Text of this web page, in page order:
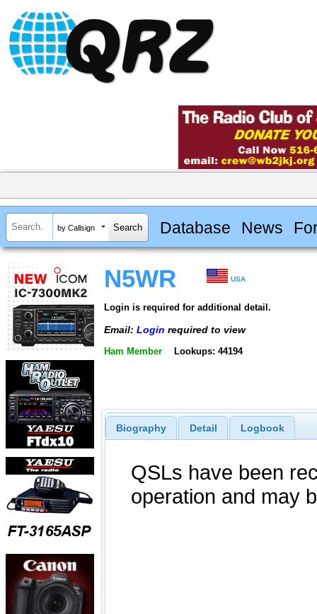
by Callsign Database News
N5WR USA
Login is required for additional detail.
Email: Login required to view
Ham Member Lookups: 44194
Biography Detail Logbook